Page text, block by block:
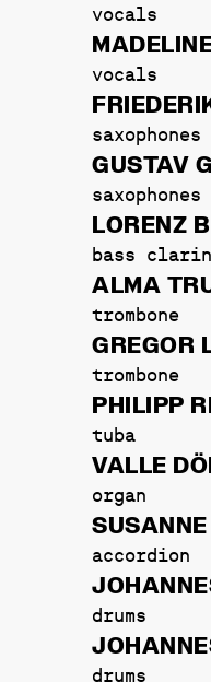
vocals
vocals
saxophones
GUSTAV
saxophones
LORENZ
bass
ALMA
trombone
GREGOR
trombone
PHILIPP
tuba
VALLE
organ
accordion
drums
drums